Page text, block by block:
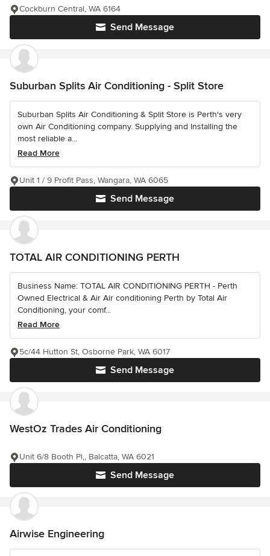
Send Message
Cockburn Central, WA 6164
Suburban Splits Air Conditioning - Split Store
Suburban Splits Air Conditioning & Split Store is Perth's very
own Air Conditioning company. Supplying and Installing the
most reliable a...
Read More
Send Message
Unit 1 / 9 Profit Pass, Wangara, WA 6065
TOTAL AIR CONDITIONING PERTH
Business Name: TOTAL AIR CONDITIONING PERTH - Perth
Owned Electrical & Air Air conditioning Perth by Total Air
Conditioning, your comf...
Read More
Send Message
5c/44 Hutton St, Osborne Park, WA 6017
WestOz Trades Air Conditioning
Send Message
Unit 6/8 Booth Pl,, Balcatta, WA 6021
Airwise Engineering